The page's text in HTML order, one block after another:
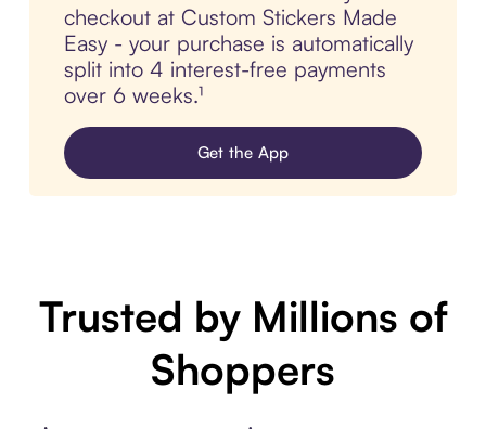
checkout at Custom Stickers Made
Easy - your purchase is automatically
split into 4 interest-free payments
over 6 weeks.¹
Get the App
Trusted by Millions of
Shoppers